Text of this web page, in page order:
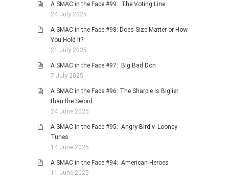
A SMAC in the Face #99: The Voting Line
24 July 2025
A SMAC in the Face #98: Does Size Matter or How
You Hold It?
21 July 2025
A SMAC in the Face #97: Big Bad Don
7 July 2025
A SMAC in the Face #96: The Sharpie is Biglier
than the Sword
24 June 2025
A SMAC in the Face #95: Angry Bird v. Looney
Tunes
14 June 2025
A SMAC in the Face #94: American Heroes
11 June 2025